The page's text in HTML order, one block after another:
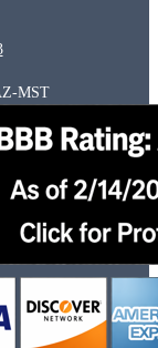
MST